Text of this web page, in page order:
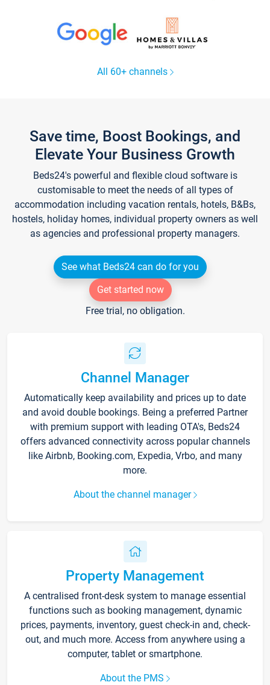
All 60+ channels
Save time, Boost Bookings, and
Elevate Your Business Growth
Beds24's powerful and flexible cloud software is
customisable to meet the needs of all types of
accommodation including vacation rentals, hotels, B&Bs,
hostels, holiday homes, individual property owners as well
as agencies and professional property managers.
See what Beds24 can do for you
Get started now
Free trial, no obligation.
Channel Manager
Automatically keep availability and prices up to date
and avoid double bookings. Being a preferred Partner
with premium support with leading OTA's, Beds24
offers advanced connectivity across popular channels
like Airbnb, Booking.com, Expedia, Vrbo, and many
more.
About the channel manager
Property Management
A centralised front-desk system to manage essential
functions such as booking management, dynamic
prices, payments, inventory, guest check-in and, check-
out, and much more. Access from anywhere using a
computer, tablet or smartphone.
About the PMS